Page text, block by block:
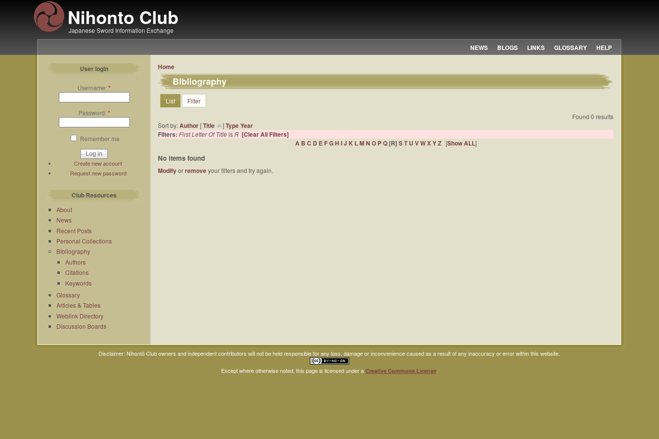
Nihonto Club
Japanese Sword Information Exchange
NEWS BLOGS LINKS GLOSSARY HELP
User login
Username:*
Password:*
Remember me
Create new account
Request new password
Club Resources
About
News
Recent Posts
Personal Collections
Bibliography
Authors
Citations
Keywords
Glossary
Articles & Tables
Weblink Directory
Discussion Boards
Home
Bibliography
List
Filter
Found 0 results
Sort by:Author[Title ]TypeYear
Filters:First Letter Of TitleisR [Clear All Filters]
A B C D E FGH IJ K LMN O PQ[R] ST U VWXYZ[Show ALL]
No items found
Modifyorremoveyour filters and try again.
Disclaimer: Nihontō Club owners and independent contributors will not be held responsible for any loss, damage or inconvenience caused as a result of any inaccuracy or error within this website.
Except where otherwise noted, this page is licensed under a Creative Commons License.